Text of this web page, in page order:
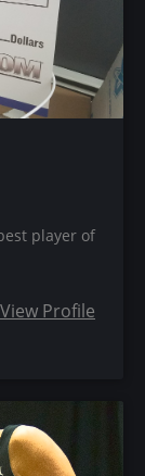
player of
View Profile